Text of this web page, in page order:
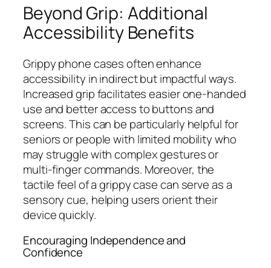
Beyond Grip: Additional
Accessibility Benefits
Grippy phone cases often enhance
accessibility in indirect but impactful ways.
Increased grip facilitates easier one-handed
use and better access to buttons and
screens. This can be particularly helpful for
seniors or people with limited mobility who
may struggle with complex gestures or
multi-finger commands. Moreover, the
tactile feel of a grippy case can serve as a
sensory cue, helping users orient their
device quickly.
Encouraging Independence and
Confidence